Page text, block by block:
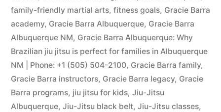
family-friendly martial arts, fitness goals, Gracie Barra
academy, Gracie Barra Albuquerque, Gracie Barra
Albuquerque NM, Gracie Barra Albuquerque: Why
Brazilian jiu jitsu is perfect for families in Albuquerque
NM | Phone: +1 (505) 504-2100, Gracie Barra family,
Gracie Barra instructors, Gracie Barra legacy, Gracie
Barra programs, jiu jitsu for kids, Jiu-Jitsu
Albuquerque, Jiu-Jitsu black belt, Jiu-Jitsu classes,